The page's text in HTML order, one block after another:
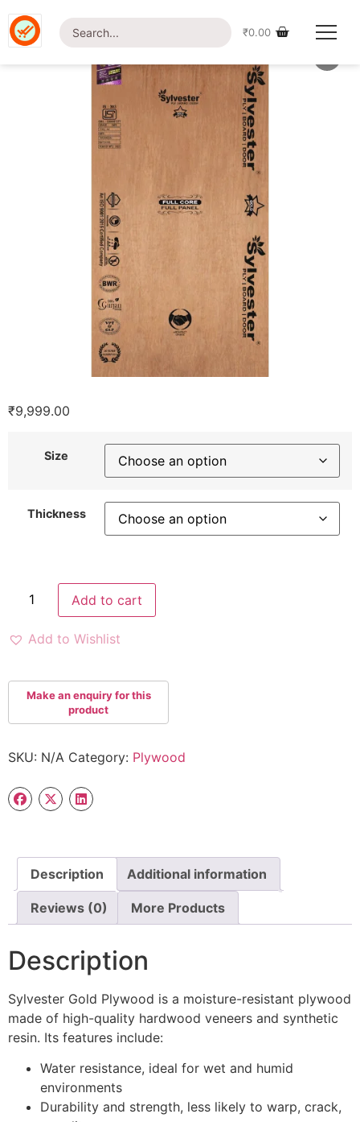
₹0.00
₹9,999.00
Size
Thickness
Add to cart
Add to Wishlist
SKU: N/A Category: Plywood
Description Additional information
Reviews (0) More Products
Description
Sylvester Gold Plywood is a moisture-resistant plywood
made of high-quality hardwood veneers and synthetic
resin. Its features include:
Water resistance, ideal for wet and humid
environments
Durability and strength, less likely to warp, crack,